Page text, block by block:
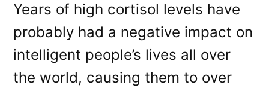
Years of high cortisol levels have
probably had a negative impact on
intelligent people’s lives all over
the world, causing them to over